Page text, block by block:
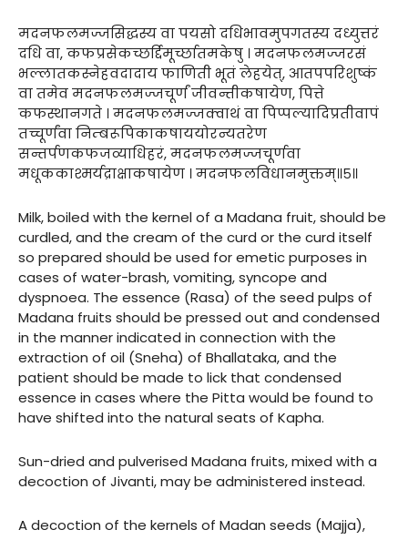
मदनफलमज्जसिद्धस्य वा पयसो दधिभावमुपगतस्य दध्युत्तरं
दधि वा, कफप्रसेकच्छर्द्दिमूर्च्छातमकेषु । मदनफलमज्जरसं
भल्लातकस्नेहवदादाय फाणिती भूतं लेहयेत्, आतपपरिशुष्कं
वा तमेव मदनफलमज्जचूर्णं जीवन्तीकषायेण, पित्ते
कफस्थानगते । मदनफलमज्जक्वाथं वा पिप्पल्यादिप्रतीवापं
तच्चूर्णंवा निम्बरूपिकाकषाययोरन्यतरेण
सन्तर्पणकफजव्याधिहरं, मदनफलमज्जचूर्णवा
मधूककाश्मर्यद्राक्षाकषायेण । मदनफलविधानमुक्तम्॥५॥
Milk, boiled with the kernel of a Madana fruit, should be
curdled, and the cream of the curd or the curd itself
so prepared should be used for emetic purposes in
cases of water-brash, vomiting, syncope and
dyspnoea. The essence (Rasa) of the seed pulps of
Madana fruits should be pressed out and condensed
in the manner indicated in connection with the
extraction of oil (Sneha) of Bhallataka, and the
patient should be made to lick that condensed
essence in cases where the Pitta would be found to
have shifted into the natural seats of Kapha.
Sun-dried and pulverised Madana fruits, mixed with a
decoction of Jivanti, may be administered instead.
A decoction of the kernels of Madan seeds (Majja),